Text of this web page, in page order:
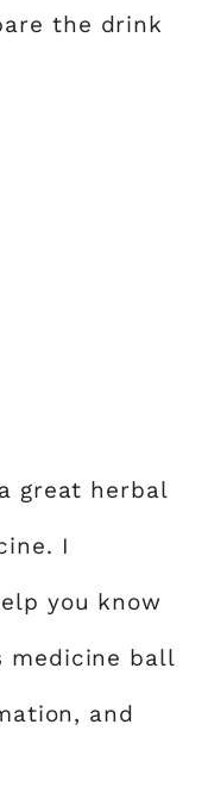
the drink
great herbal
I
you know
medicine ball
and